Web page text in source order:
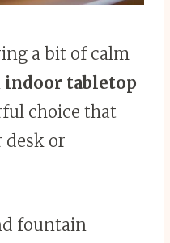
a bit of calm
indoor tabletop
choice that
or
fountain